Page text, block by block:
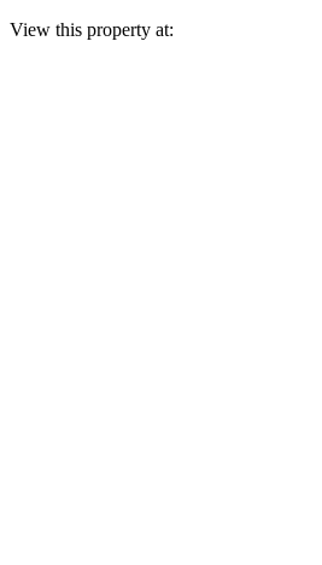
View this property at: